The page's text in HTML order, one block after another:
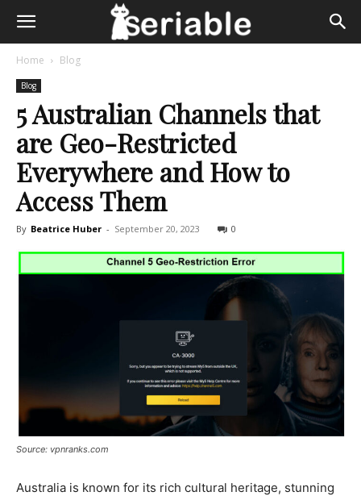
Home Blog
Blog
5 Australian Channels that
are Geo-Restricted
Everywhere and How to
Access Them
By Beatrice Huber - September 20, 2023 0
Source: vpnranks.com
Australia is known for its rich cultural heritage, stunning